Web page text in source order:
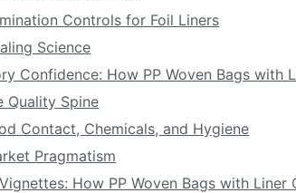
Controls for Foil Liners
Science
Confidence: How PP Woven Bags with
Quality Spine
Contact, Chemicals, and Hygiene
Pragmatism
How PP Woven Bags with Liner